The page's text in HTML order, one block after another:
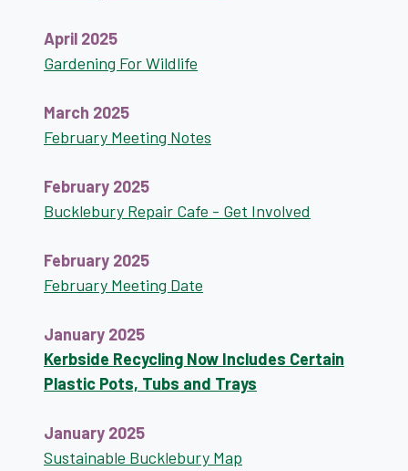
April 2025
Gardening For Wildlife
March 2025
February Meeting Notes
February 2025
Bucklebury Repair Cafe - Get Involved
February 2025
February Meeting Date
January 2025
Kerbside Recycling Now Includes Certain
Plastic Pots, Tubs and Trays
January 2025
Sustainable Bucklebury Map